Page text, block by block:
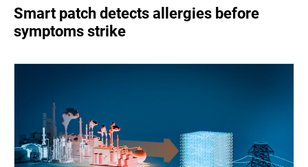
Smart patch detects allergies before
symptoms strike